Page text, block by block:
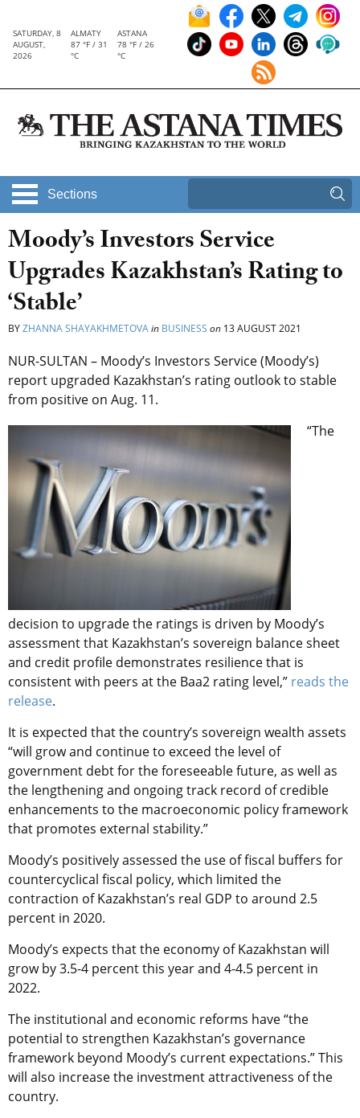
SATURDAY, 8
AUGUST,
2026
ALMATY
87 °F / 31
°C
ASTANA
78 °F / 26
°C
Sections
Moody’s Investors Service
Upgrades Kazakhstan’s Rating to
‘Stable’
BYZHANNA SHAYAKHMETOVAin BUSINESS on 13 AUGUST 2021
NUR-SULTAN – Moody’s Investors Service (Moody’s)
report upgraded Kazakhstan’s rating outlook to stable
from positive on Aug. 11.
“The
decision to upgrade the ratings is driven by Moody’s
assessment that Kazakhstan’s sovereign balance sheet
and credit profile demonstrates resilience that is
consistent with peers at the Baa2 rating level,” reads the
release.
It is expected that the country’s sovereign wealth assets
“will grow and continue to exceed the level of
government debt for the foreseeable future, as well as
the lengthening and ongoing track record of credible
enhancements to the macroeconomic policy framework
that promotes external stability.”
Moody’s positively assessed the use of fiscal buffers for
countercyclical fiscal policy, which limited the
contraction of Kazakhstan’s real GDP to around 2.5
percent in 2020.
Moody’s expects that the economy of Kazakhstan will
grow by 3.5-4 percent this year and 4-4.5 percent in
2022.
The institutional and economic reforms have “the
potential to strengthen Kazakhstan’s governance
framework beyond Moody’s current expectations.” This
will also increase the investment attractiveness of the
country.